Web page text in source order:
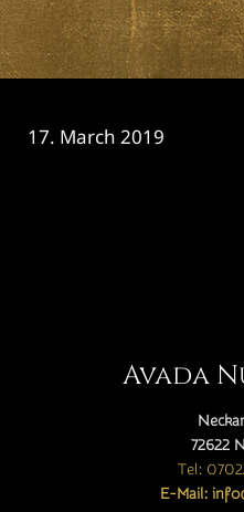
17. March 2019
Avada
72622
Tel:
E-Mail: